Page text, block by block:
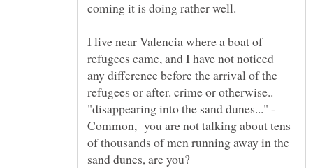
I live near Valencia where a boat of
refugees came, and I have not noticed
any difference before the arrival of the
"disappearing into the sand dunes..." -
Common, you are not talking about tens
of thousands of men running away in the
sand dunes, are you?